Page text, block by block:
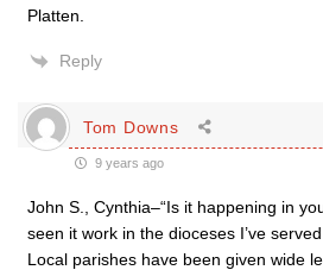
Platten.
Reply
Tom Downs
9 years ago
John S., Cynthia–“Is it happening in
seen it work in the dioceses I’ve
Local parishes have been given wide